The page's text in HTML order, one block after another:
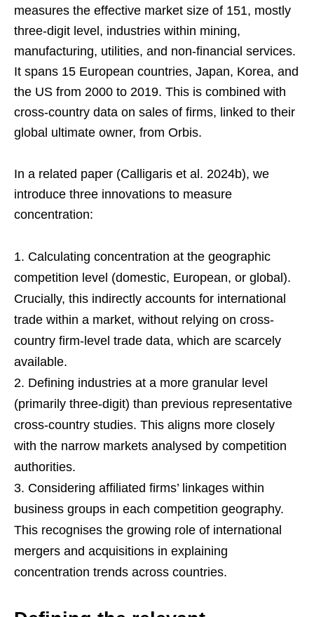
measures the effective market size of 151, mostly
three-digit level, industries within mining,
manufacturing, utilities, and non-financial services.
It spans 15 European countries, Japan, Korea, and
the US from 2000 to 2019. This is combined with
cross-country data on sales of firms, linked to their
global ultimate owner, from Orbis.
In a related paper (Calligaris et al. 2024b), we
introduce three innovations to measure
concentration:
Calculating concentration at the geographic
competition level (domestic, European, or global).
Crucially, this indirectly accounts for international
trade within a market, without relying on cross-
country firm-level trade data, which are scarcely
available.
Defining industries at a more granular level
(primarily three-digit) than previous representative
cross-country studies. This aligns more closely
with the narrow markets analysed by competition
authorities.
Considering affiliated firms’ linkages within
business groups in each competition geography.
This recognises the growing role of international
mergers and acquisitions in explaining
concentration trends across countries.